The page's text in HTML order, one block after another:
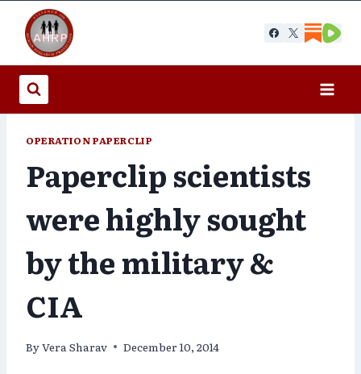
content
OPERATION PAPERCLIP
Paperclip scientists
were highly sought
by the military &
CIA
ByVera Sharav December 10, 2014